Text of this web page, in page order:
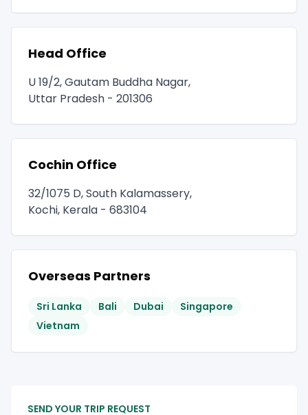
Head Office
U 19/2, Gautam Buddha Nagar,
Uttar Pradesh - 201306
Cochin Office
32/1075 D, South Kalamassery,
Kochi, Kerala - 683104
Overseas Partners
Sri Lanka Bali Dubai
Singapore
Vietnam
SEND YOUR TRIP REQUEST